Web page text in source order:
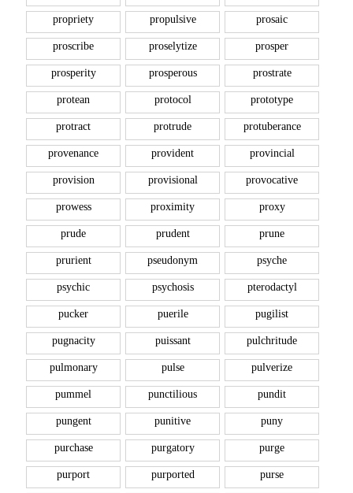
propriety propulsive prosaic
proscribe proselytize prosper
prosperity prosperous prostrate
protean protocol prototype
protract protrude protuberance
provenance provident provincial
provision provisional provocative
prowess proximity proxy
prude prudent prune
prurient pseudonym psyche
psychic psychosis pterodactyl
pucker puerile pugilist
pugnacity puissant pulchritude
pulmonary pulse pulverize
pummel punctilious pundit
pungent punitive puny
purchase purgatory purge
purport purported purse